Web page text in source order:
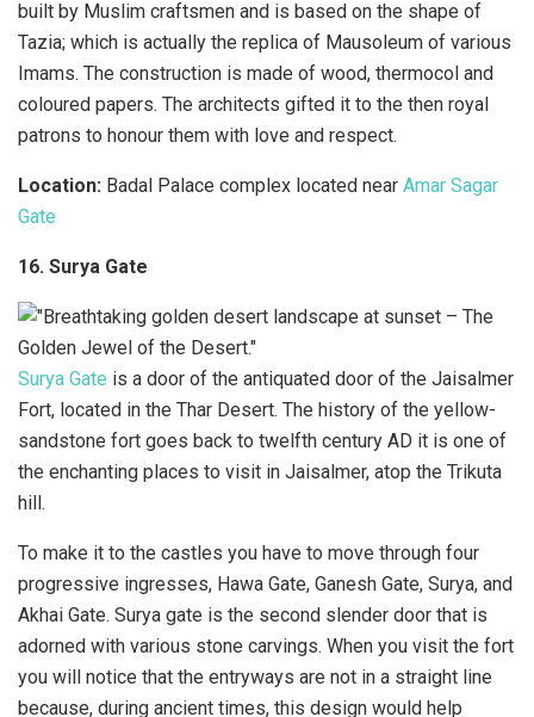
built by Muslim craftsmen and is based on the shape of
Tazia; which is actually the replica of Mausoleum of various
Imams. The construction is made of wood, thermocol and
coloured papers. The architects gifted it to the then royal
patrons to honour them with love and respect.
Location: Badal Palace complex located near Amar Sagar
Gate
16. Surya Gate
Surya Gate is a door of the antiquated door of the Jaisalmer
Fort, located in the Thar Desert. The history of the yellow-
sandstone fort goes back to twelfth century AD it is one of
the enchanting places to visit in Jaisalmer, atop the Trikuta
hill.
To make it to the castles you have to move through four
progressive ingresses, Hawa Gate, Ganesh Gate, Surya, and
Akhai Gate. Surya gate is the second slender door that is
adorned with various stone carvings. When you visit the fort
you will notice that the entryways are not in a straight line
because, during ancient times, this design would help